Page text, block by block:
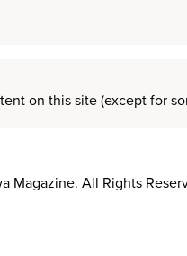
on this site (except for
Magazine. All Rights